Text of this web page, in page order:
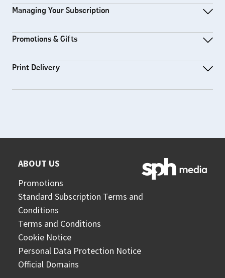
Managing Your Subscription
Promotions & Gifts
Print Delivery
ABOUT US
Promotions
Standard Subscription Terms and
Conditions
Terms and Conditions
Cookie Notice
Personal Data Protection Notice
Official Domains